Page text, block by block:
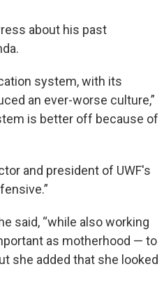
about his past
system, with its
an ever-worse culture,”
is better off because of
and president of UWF's
said, “while also working
as motherhood — to
she added that she looked